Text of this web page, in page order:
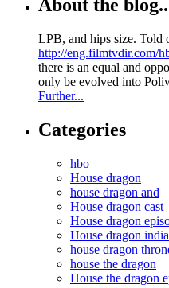
About the
LPB, and hips size. Told
http://eng.filmtvdir.com/
there is an equal and
only be evolved into
Further...
Categories
hbo
House dragon
house dragon and
House dragon cast
House dragon
House dragon india
house dragon
house the dragon
House the dragon